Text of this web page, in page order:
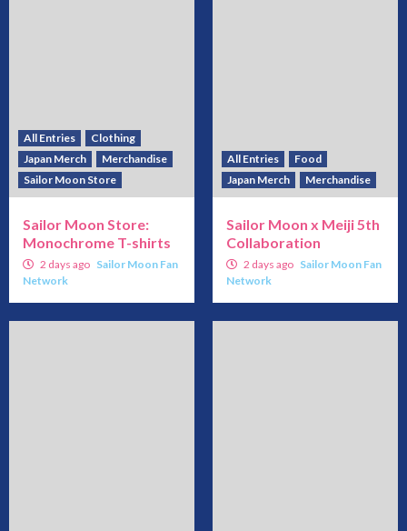
All Entries
Clothing
Japan Merch
Merchandise
Sailor Moon Store
Sailor Moon Store:
Monochrome T-shirts
2 days ago Sailor Moon Fan
Network
All Entries
Food
Japan Merch
Merchandise
Sailor Moon x Meiji 5th
Collaboration
2 days ago Sailor Moon Fan
Network